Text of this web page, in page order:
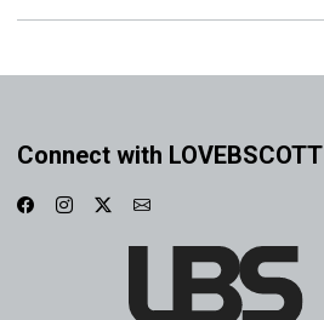
Connect with LOVEBSCOTT